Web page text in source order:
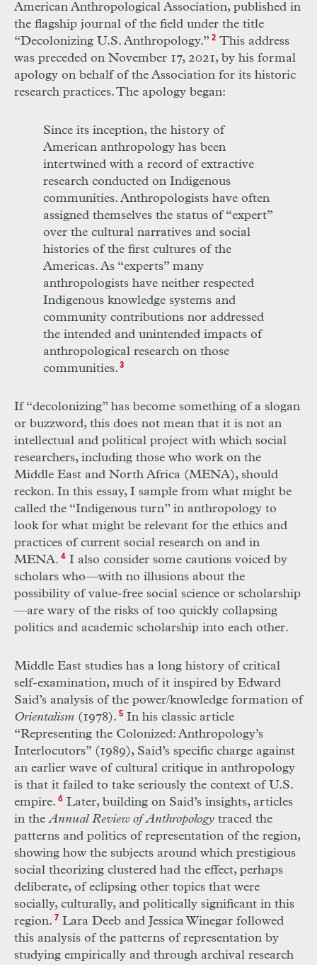
American Anthropological Association, published in
the flagship journal of the field under the title
“Decolonizing U.S. Anthropology.” 2This address
was preceded on November 17, 2021, by his formal
apology on behalf of the Association for its historic
research practices. The apology began:
Since its inception, the history of
American anthropology has been
intertwined with a record of extractive
research conducted on Indigenous
communities. Anthropologists have often
assigned themselves the status of “expert”
over the cultural narratives and social
histories of the first cultures of the
Americas. As “experts” many
anthropologists have neither respected
Indigenous knowledge systems and
community contributions nor addressed
the intended and unintended impacts of
anthropological research on those
communities. 3
If “decolonizing” has become something of a slogan
or buzzword, this does not mean that it is not an
intellectual and political project with which social
researchers, including those who work on the
Middle East and North Africa (MENA), should
reckon. In this essay, I sample from what might be
called the “Indigenous turn” in anthropology to
look for what might be relevant for the ethics and
practices of current social research on and in
MENA. 4I also consider some cautions voiced by
scholars who—with no illusions about the
possibility of value-free social science or scholarship
—are wary of the risks of too quickly collapsing
politics and academic scholarship into each other.
Middle East studies has a long history of critical
self-examination, much of it inspired by Edward
Said’s analysis of the power/knowledge formation of
Orientalism (1978). 5In his classic article
“Representing the Colonized: Anthropology’s
Interlocutors” (1989), Said’s specific charge against
an earlier wave of cultural critique in anthropology
is that it failed to take seriously the context of U.S.
empire. 6Later, building on Said’s insights, articles
in theAnnual Review of Anthropology traced the
patterns and politics of representation of the region,
showing how the subjects around which prestigious
social theorizing clustered had the effect, perhaps
deliberate, of eclipsing other topics that were
socially, culturally, and politically significant in this
region. 7 Lara Deeb and Jessica Winegar followed
this analysis of the patterns of representation by
studying empirically and through archival research